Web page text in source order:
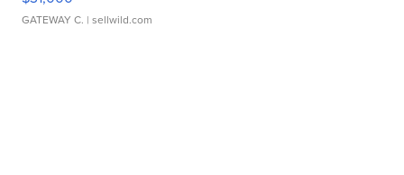
GATEWAY C. | sellwild.com